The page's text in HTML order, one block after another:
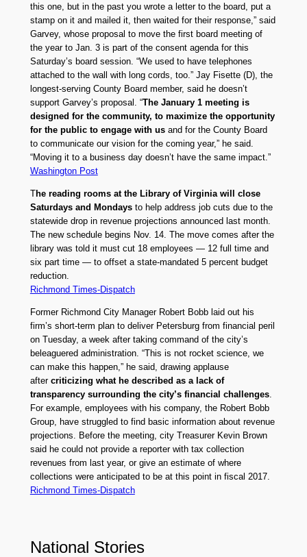
this one, but in the past you wrote a letter to the board, put a
stamp on it and mailed it, then waited for their response,” said
Garvey, whose proposal to move the first board meeting of
the year to Jan. 3 is part of the consent agenda for this
Saturday’s board session. “We used to have telephones
attached to the wall with long cords, too.” Jay Fisette (D), the
longest-serving County Board member, said he doesn’t
support Garvey’s proposal. “The January 1 meeting is
designed for the community, to maximize the opportunity
for the public to engage with us and for the County Board
to communicate our vision for the coming year,” he said.
“Moving it to a business day doesn’t have the same impact.”
Washington Post
The reading rooms at the Library of Virginia will close
Saturdays and Mondaysto help address job cuts due to the
statewide drop in revenue projections announced last month.
The new schedule begins Nov. 14. The move comes after the
library was told it must cut 18 employees — 12 full time and
six part time — to offset a state-mandated 5 percent budget
reduction.
Richmond Times-Dispatch
Former Richmond City Manager Robert Bobb laid out his
firm’s short-term plan to deliver Petersburg from financial peril
on Tuesday, a week after taking command of the city’s
beleaguered administration. “This is not rocket science, we
can make this happen,” he said, drawing applause
after criticizing what he described as a lack of
transparency surrounding the city’s financial challenges.
For example, employees with his company, the Robert Bobb
Group, have struggled to find basic information about revenue
projections. Before the meeting, city Treasurer Kevin Brown
said he could not provide a reporter with tax collection
revenues from last year, or give an estimate of where
collections were anticipated to be at this point in fiscal 2017.
Richmond Times-Dispatch
National Stories